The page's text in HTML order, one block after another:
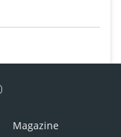
Magazine